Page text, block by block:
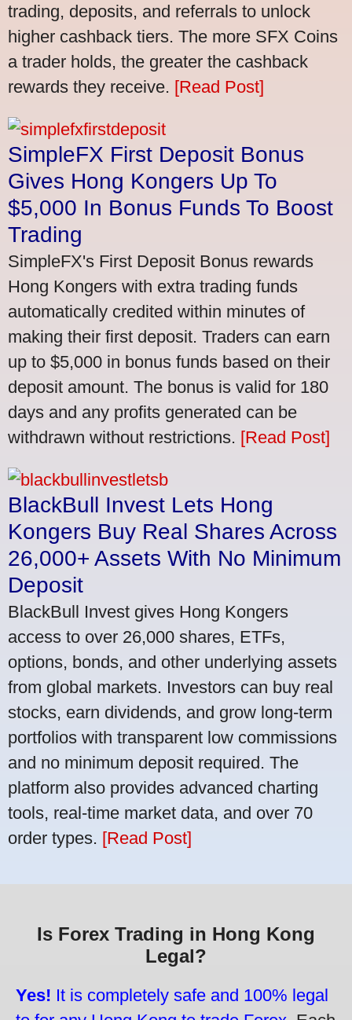
trading, deposits, and referrals to unlock
higher cashback tiers. The more SFX Coins
a trader holds, the greater the cashback
rewards they receive. [Read Post]
SimpleFX First Deposit Bonus
Gives Hong Kongers Up To
$5,000 In Bonus Funds To Boost
Trading
SimpleFX's First Deposit Bonus rewards
Hong Kongers with extra trading funds
automatically credited within minutes of
making their first deposit. Traders can earn
up to $5,000 in bonus funds based on their
deposit amount. The bonus is valid for 180
days and any profits generated can be
withdrawn without restrictions. [Read Post]
BlackBull Invest Lets Hong
Kongers Buy Real Shares Across
26,000+ Assets With No Minimum
Deposit
BlackBull Invest gives Hong Kongers
access to over 26,000 shares, ETFs,
options, bonds, and other underlying assets
from global markets. Investors can buy real
stocks, earn dividends, and grow long-term
portfolios with transparent low commissions
and no minimum deposit required. The
platform also provides advanced charting
tools, real-time market data, and over 70
order types. [Read Post]
Is Forex Trading in Hong Kong
Legal?
Yes! It is completely safe and 100% legal